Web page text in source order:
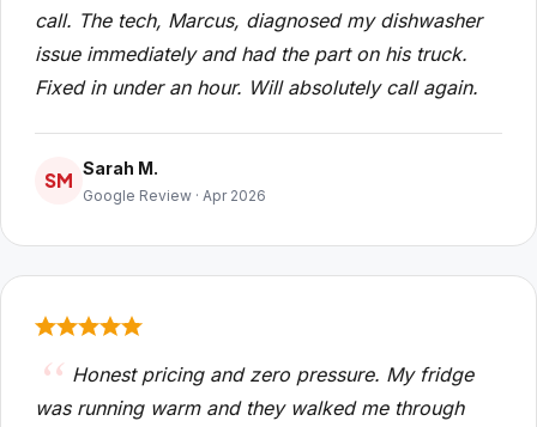
call. The tech, Marcus, diagnosed my dishwasher
issue immediately and had the part on his truck.
Fixed in under an hour. Will absolutely call again.
SM
Sarah M.
Google Review · Apr 2026
Honest pricing and zero pressure. My fridge
was running warm and they walked me through